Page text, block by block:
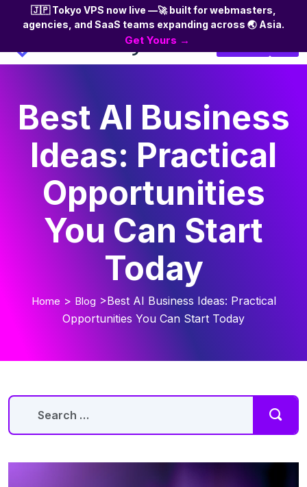
to
the
🇯🇵 Tokyo VPS now live —🚀 built for webmasters,
agencies, and SaaS teams expanding across 🌏 Asia.
Get Yours →
Best AI Business
Ideas: Practical
Opportunities
You Can Start
Today
Home > Blog >Best AI Business Ideas: Practical
Opportunities You Can Start Today